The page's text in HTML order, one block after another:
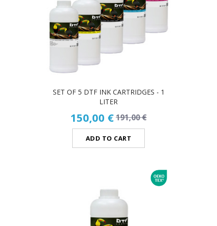
SET OF 5 DTF INK CARTRIDGES - 1
LITER
150,00 €191,00 €
ADD TO CART